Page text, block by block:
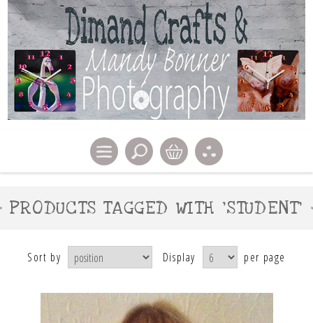
PRODUCTS TAGGED WITH 'STUDENT'
Sort by Display per page